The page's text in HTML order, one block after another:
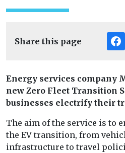
Share this page
Energy services company
new Zero Fleet Transition
businesses electrify their
The aim of the service is to
the EV transition, from
infrastructure to travel